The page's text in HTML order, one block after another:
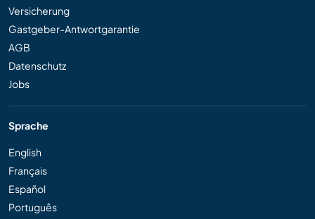
Versicherung
Gastgeber-Antwortgarantie
AGB
Datenschutz
Jobs
Sprache
English
Français
Español
Português